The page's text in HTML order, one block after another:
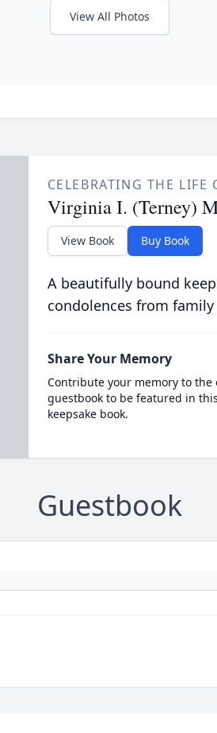
View All Photos
CELEBRATING THE LIFE
Virginia I. (Terney)
View Book Buy Book
A beautifully bound
condolences from
Share Your Memory
Contribute your memory to the
guestbook to be featured in
keepsake book.
Guestbook